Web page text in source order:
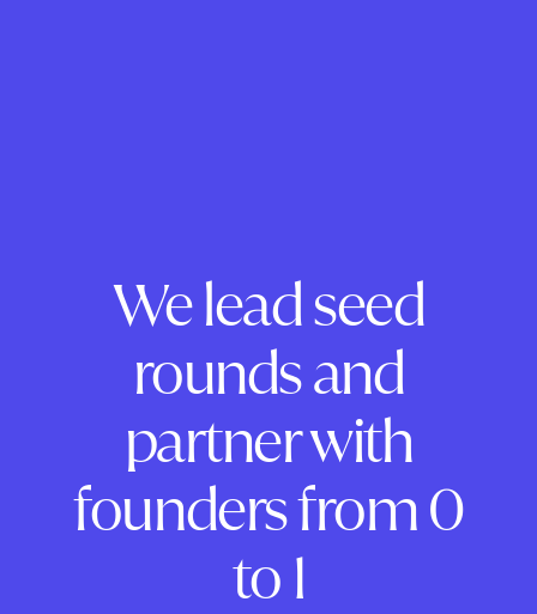
We lead seed
rounds and
partner with
founders from 0
to 1